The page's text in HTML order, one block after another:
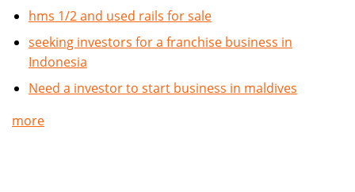
hms 1/2 and used rails for sale
seeking investors for a franchise business in
Indonesia
Need a investor to start business in maldives
more